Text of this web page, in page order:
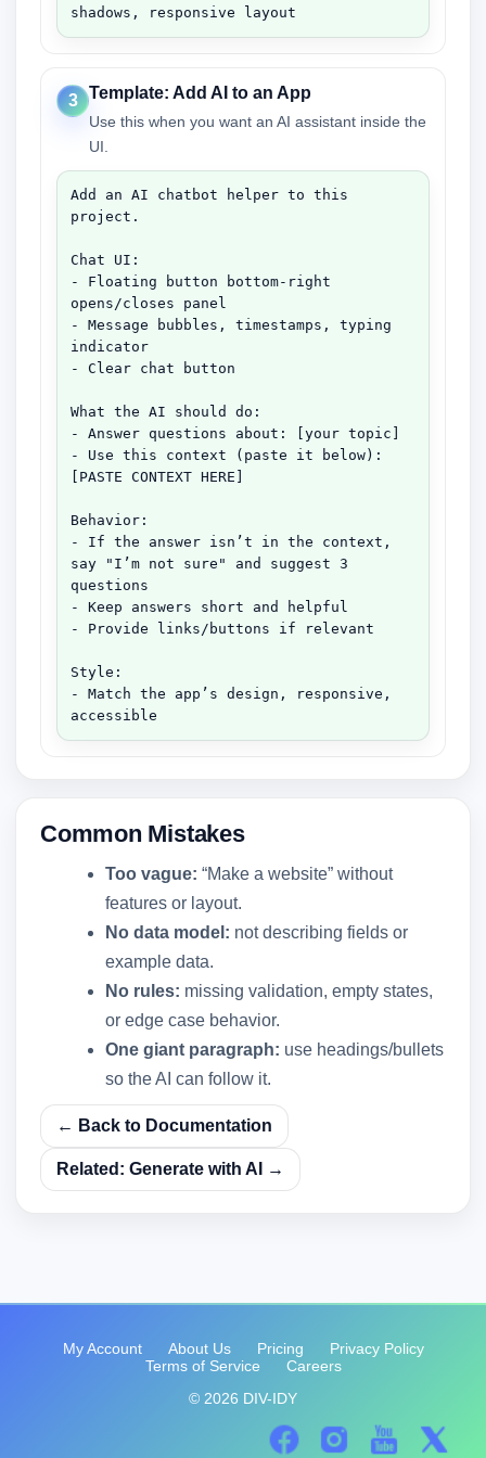
shadows, responsive layout
3 Template: Add AI to an App
Use this when you want an AI assistant inside the
UI.
Add an AI chatbot helper to this
project.
Chat UI:
- Floating button bottom-right
opens/closes panel
- Message bubbles, timestamps, typing
indicator
- Clear chat button
What the AI should do:
- Answer questions about: [your topic]
- Use this context (paste it below):
[PASTE CONTEXT HERE]
Behavior:
- If the answer isn’t in the context,
say "I’m not sure" and suggest 3
questions
- Keep answers short and helpful
- Provide links/buttons if relevant
Style:
- Match the app’s design, responsive,
accessible
Common Mistakes
Too vague: “Make a website” without
features or layout.
No data model: not describing fields or
example data.
No rules: missing validation, empty states,
or edge case behavior.
One giant paragraph: use headings/bullets
so the AI can follow it.
← Back to Documentation
Related: Generate with AI →
My Account About Us Pricing
Privacy Policy
Terms of Service
Careers
© 2026 DIV-IDY